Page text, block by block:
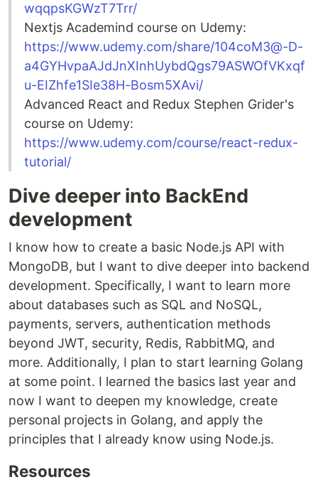
wqqpsKGWzT7Trr/
Nextjs Academind course on Udemy:
https://www.udemy.com/share/104coM3@-D-
a4GYHvpaAJdJnXInhUybdQgs79ASWOfVKxqf
u-EIZhfe1SIe38H-Bosm5XAvi/
Advanced React and Redux Stephen Grider's
course on Udemy:
https://www.udemy.com/course/react-redux-
tutorial/
Dive deeper into BackEnd
development
I know how to create a basic Node.js API with
MongoDB, but I want to dive deeper into backend
development. Specifically, I want to learn more
about databases such as SQL and NoSQL,
payments, servers, authentication methods
beyond JWT, security, Redis, RabbitMQ, and
more. Additionally, I plan to start learning Golang
at some point. I learned the basics last year and
now I want to deepen my knowledge, create
personal projects in Golang, and apply the
principles that I already know using Node.js.
Resources